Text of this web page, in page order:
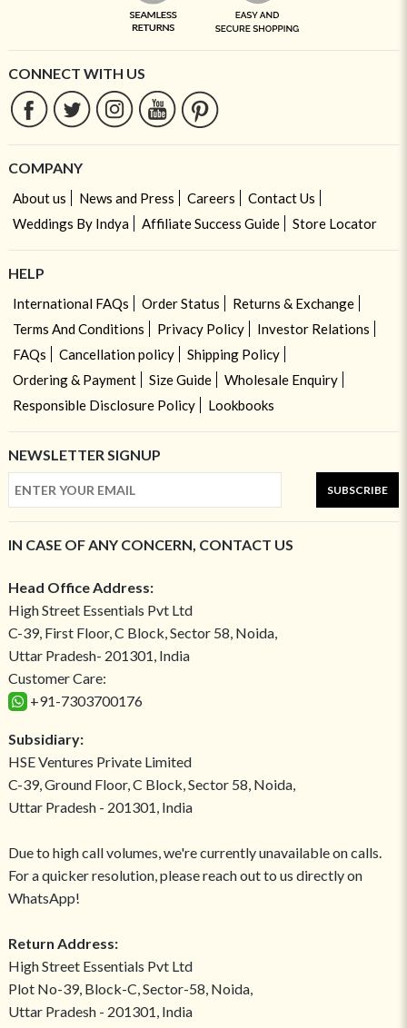
CONNECT WITH US
COMPANY
About us News and Press Careers
Contact Us
Weddings By Indya
Affiliate Success Guide Store Locator
HELP
International FAQs Order Status
Returns & Exchange
Terms And Conditions
Privacy Policy
Investor Relations
FAQs
Cancellation policy
Shipping Policy
Ordering & Payment
Size Guide
Wholesale Enquiry
Responsible Disclosure Policy
Lookbooks
NEWSLETTER SIGNUP
SUBSCRIBE
IN CASE OF ANY CONCERN, CONTACT US
Head Office Address:
High Street Essentials Pvt Ltd
C-39, First Floor, C Block, Sector 58, Noida,
Uttar Pradesh- 201301, India
Customer Care:
+91-7303700176
Subsidiary:
HSE Ventures Private Limited
C-39, Ground Floor, C Block, Sector 58, Noida,
Uttar Pradesh - 201301, India
Due to high call volumes, we're currently unavailable on calls.
For a quicker resolution, please reach out to us directly on
WhatsApp!
Return Address:
High Street Essentials Pvt Ltd
Plot No-39, Block-C, Sector-58, Noida,
Uttar Pradesh - 201301, India